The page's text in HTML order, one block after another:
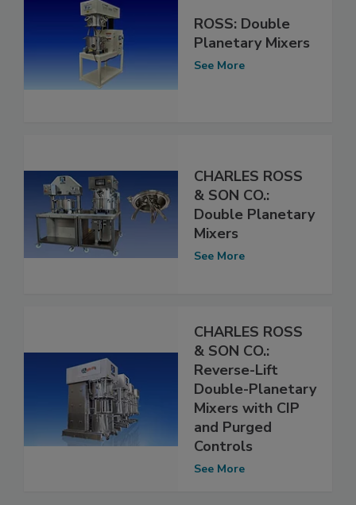
ROSS: Double
Planetary Mixers
See More
CHARLES ROSS
& SON CO.:
Double Planetary
Mixers
See More
CHARLES ROSS
& SON CO.:
Reverse-Lift
Double-Planetary
Mixers with CIP
and Purged
Controls
See More